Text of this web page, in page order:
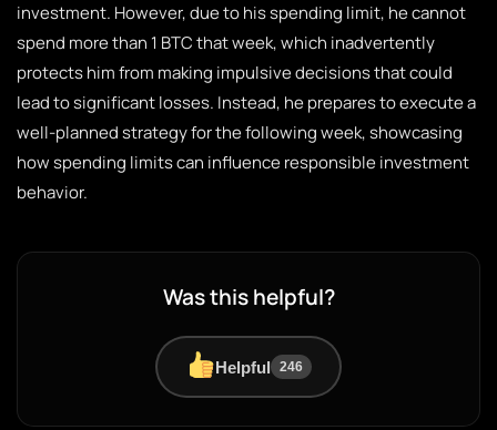
investment. However, due to his spending limit, he cannot
spend more than 1 BTC that week, which inadvertently
protects him from making impulsive decisions that could
lead to significant losses. Instead, he prepares to execute a
well-planned strategy for the following week, showcasing
how spending limits can influence responsible investment
behavior.
Was this helpful?
Helpful 246